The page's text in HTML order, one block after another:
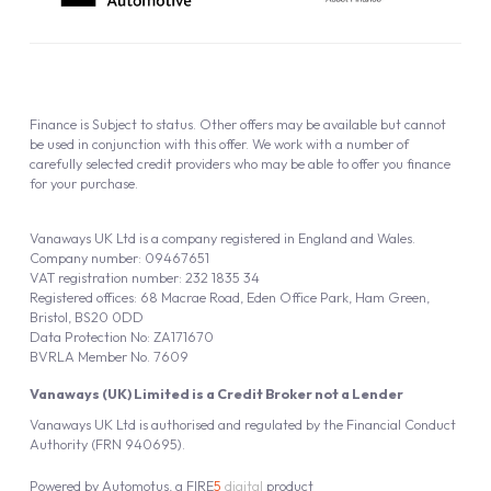
Vanaways UK Ltd is authorised and regulated by the Financial Conduct
Authority (FRN 940695).
Vanaways (UK) Limited is a Credit Broker not a Lender
Vanaways UK Ltd is a company registered in England and Wales.
Company number: 09467651
VAT registration number: 232 1835 34
Registered offices: 68 Macrae Road, Eden Office Park, Ham Green,
Bristol, BS20 0DD
Data Protection No: ZA171670
BVRLA Member No. 7609
Finance is Subject to status. Other offers may be available but cannot
be used in conjunction with this offer. We work with a number of
carefully selected credit providers who may be able to offer you finance
for your purchase.
Powered by Automotus, a FIRE5 digital product